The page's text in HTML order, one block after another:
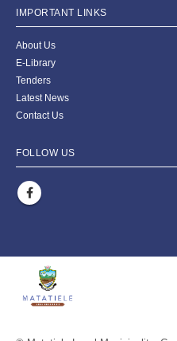
IMPORTANT LINKS
About Us
E-Library
Tenders
Latest News
Contact Us
FOLLOW US